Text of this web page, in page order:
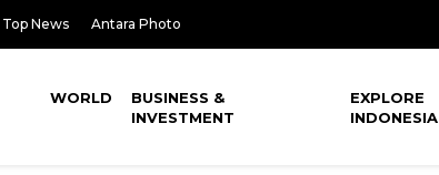
Top News Antara Photo
WORLD
BUSINESS &
INVESTMENT
EXPLORE
INDONESIA